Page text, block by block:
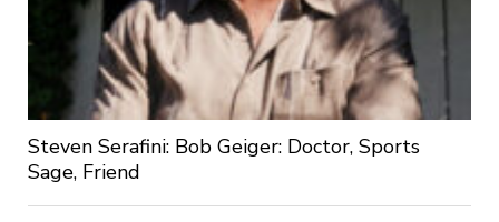
Steven Serafini: Bob Geiger: Doctor, Sports
Sage, Friend